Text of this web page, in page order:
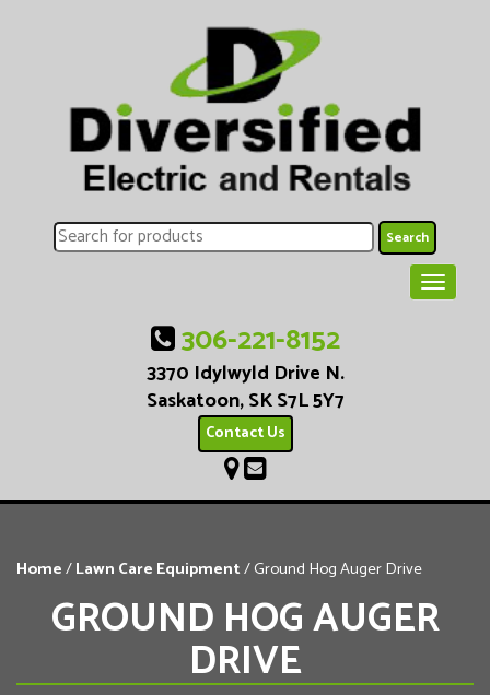
306-221-8152
3370 Idylwyld Drive N.
Saskatoon, SK S7L 5Y7
Contact Us
Home/Lawn Care Equipment/ Ground Hog Auger Drive
GROUND HOG AUGER
DRIVE